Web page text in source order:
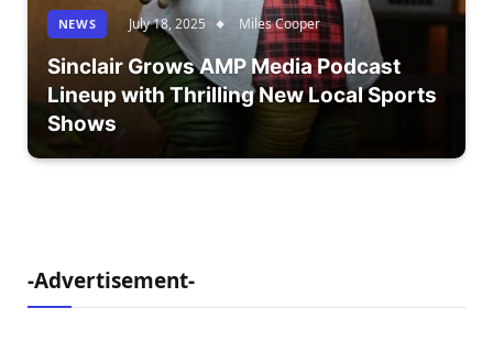
NEWS July 18, 2025 Miles Cooper
Sinclair Grows AMP Media Podcast
Lineup with Thrilling New Local Sports
Shows
-Advertisement-